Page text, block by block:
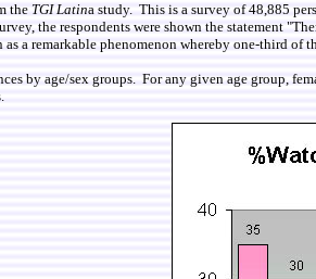
the TGI Latina study. This is a survey of 48,885
the respondents were shown the statement
a remarkable phenomenon whereby one-third
by age/sex groups. For any given age group,